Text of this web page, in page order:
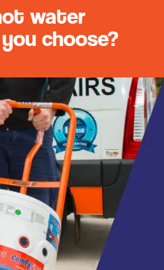
water
choose?